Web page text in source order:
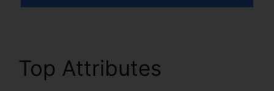
Top Attributes